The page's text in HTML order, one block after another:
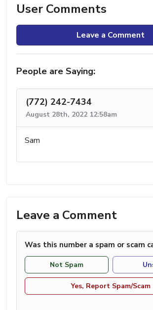
User Comments
Leave a Comment
People are Saying:
(772) 242-7434
August 28th, 2022 12:58am
Sam
Leave a Comment
Was this number a spam or scam
Not Spam
Yes, Report Spam/Scam